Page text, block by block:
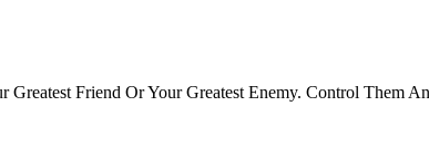
Greatest Friend Or Your Greatest Enemy. Control Them